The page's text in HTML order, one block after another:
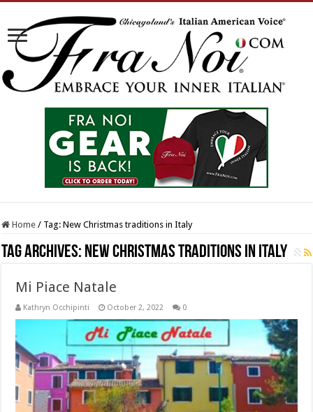
Home / Tag:New Christmas traditions in Italy
Tag Archives: New Christmas traditions in Italy
Mi Piace Natale
Kathryn Occhipinti October 2, 2022 0